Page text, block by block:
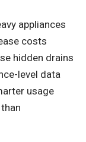
appliances
costs
hidden drains
level data
usage